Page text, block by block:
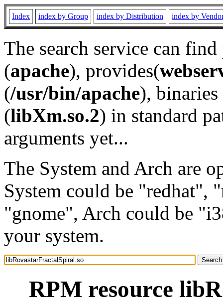
Index index by Group index by Distribution index by
The search service can
(apache), provides(
(/usr/bin/apache), binaries
(libXm.so.2) in standard
arguments yet...
The System and Arch are
System could be "redhat",
"gnome", Arch could be
your system.
RPM resource